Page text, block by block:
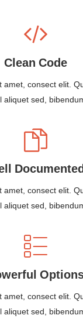
Clean Code
amet, consect elit.
aliquet sed,
amet, consect elit.
aliquet sed,
amet, consect elit.
aliquet sed,